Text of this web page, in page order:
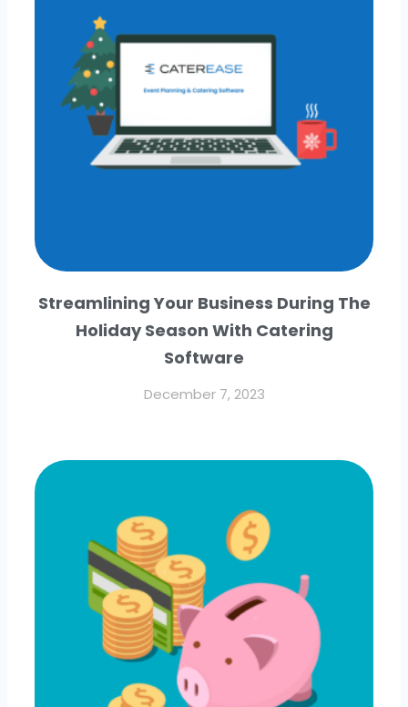
Streamlining Your Business During The
Holiday Season With Catering
Software
December 7, 2023